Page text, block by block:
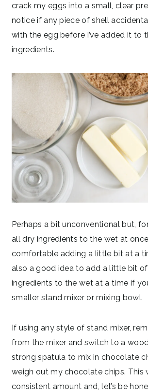
crack my eggs into a small, clear
notice if any piece of shell
with the egg before I’ve added it to
ingredients.
Perhaps a bit unconventional but,
all dry ingredients to the wet at
comfortable adding a little bit at a
also a good idea to add a little bit
ingredients to the wet at a time if
smaller stand mixer or mixing bowl.
If using any style of stand mixer,
from the mixer and switch to a
strong spatula to mix in chocolate
weigh out my chocolate chips. This
consistent amount and, let’s be